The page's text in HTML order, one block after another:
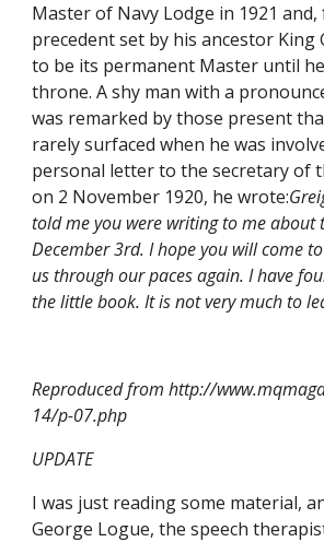
Master of Navy Lodge in 1921
precedent set by his ancestor King
to be its permanent Master until
throne. A shy man with a
was remarked by those present
rarely surfaced when he was
personal letter to the secretary of
on 2 November 1920, he wrote:
told me you were writing to me about
December 3rd. I hope you will come
us through our paces again. I have
the little book. It is not very much to
Reproduced from http://
14/p-07.php
UPDATE
I was just reading some material,
George Logue, the speech